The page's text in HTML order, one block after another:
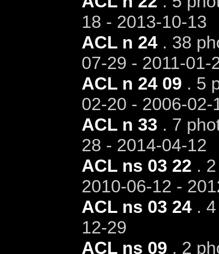
18 - 2013-10-13
ACL n 24. 38
07-29 - 2011-01-
ACL n 24 09 . 5
02-20 - 2006-02-
ACL n 33 . 7
28 - 2014-04-12
ACL ns 03 22 .
2010-06-12 -
ACL ns 03 24. 4
12-29
ACL ns 09 . 2